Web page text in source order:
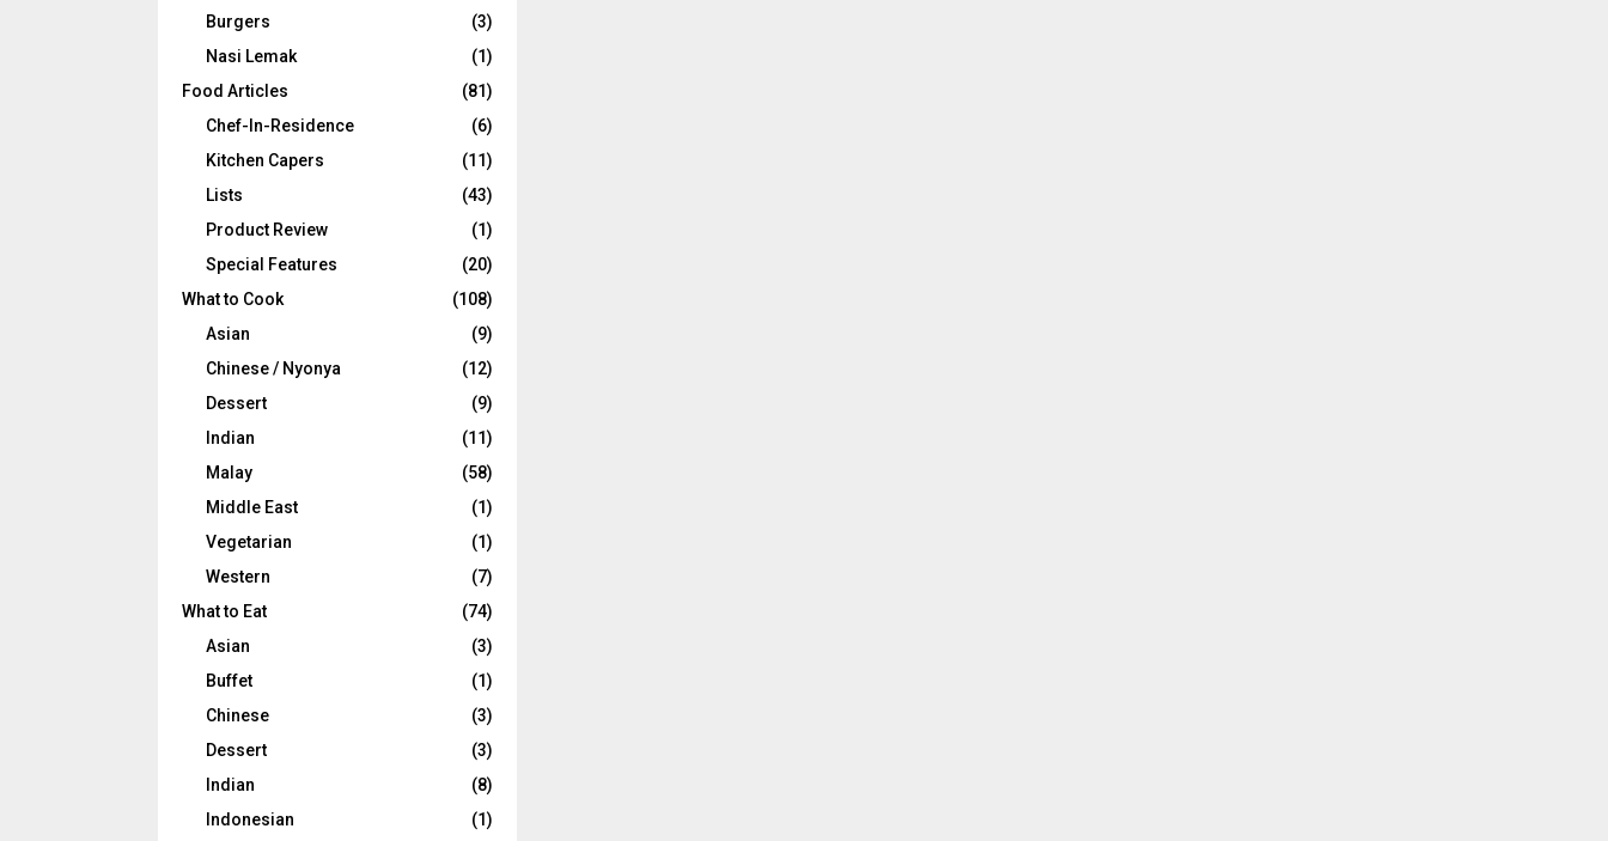
Burgers
(3)
Nasi Lemak
(1)
Food Articles
(81)
Chef-In-Residence
(6)
Kitchen Capers
(11)
Lists
(43)
Product Review
(1)
Special Features
(20)
What to Cook
(108)
Asian
(9)
Chinese / Nyonya
(12)
Dessert
(9)
Indian
(11)
Malay
(58)
Middle East
(1)
Vegetarian
(1)
Western
(7)
What to Eat
(74)
Asian
(3)
Buffet
(1)
Chinese
(3)
Dessert
(3)
Indian
(8)
Indonesian
(1)